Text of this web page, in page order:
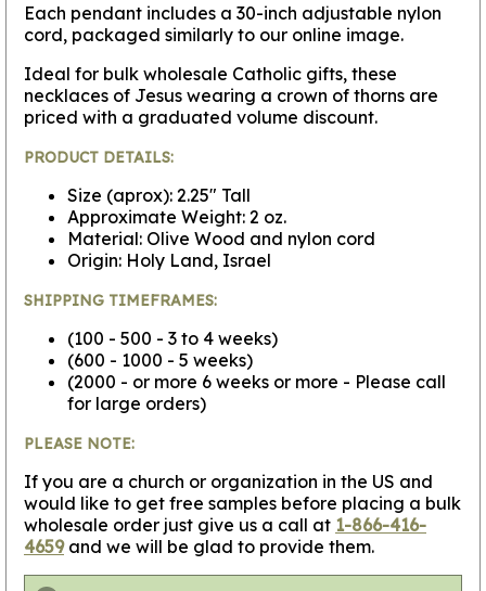
Each pendant includes a 30-inch adjustable nylon
cord, packaged similarly to our online image.
Ideal for bulk wholesale Catholic gifts, these
necklaces of Jesus wearing a crown of thorns are
priced with a graduated volume discount.
PRODUCT DETAILS:
Size (aprox): 2.25" Tall
Approximate Weight: 2 oz.
Material: Olive Wood and nylon cord
Origin: Holy Land, Israel
SHIPPING TIMEFRAMES:
(100 - 500 - 3 to 4 weeks)
(600 - 1000 - 5 weeks)
(2000 - or more 6 weeks or more - Please call
for large orders)
PLEASE NOTE:
If you are a church or organization in the US and
would like to get free samples before placing a bulk
wholesale order just give us a call at 1-866-416-
4659and we will be glad to provide them.